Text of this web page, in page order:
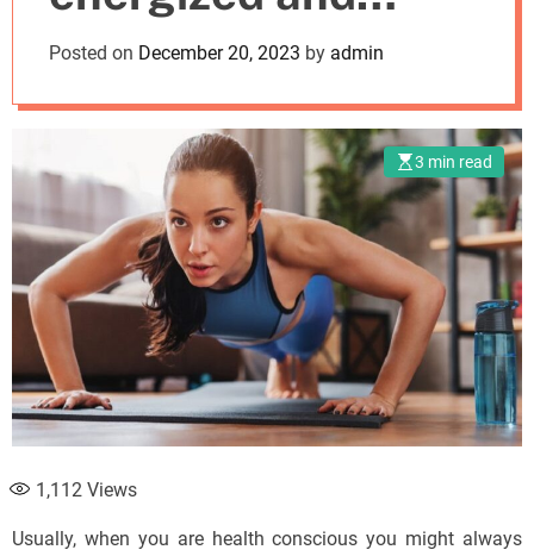
o
e
active?
Posted on December 20, 2023 by admin
3 min read
1,112 Views
Usually, when you are health conscious you might always